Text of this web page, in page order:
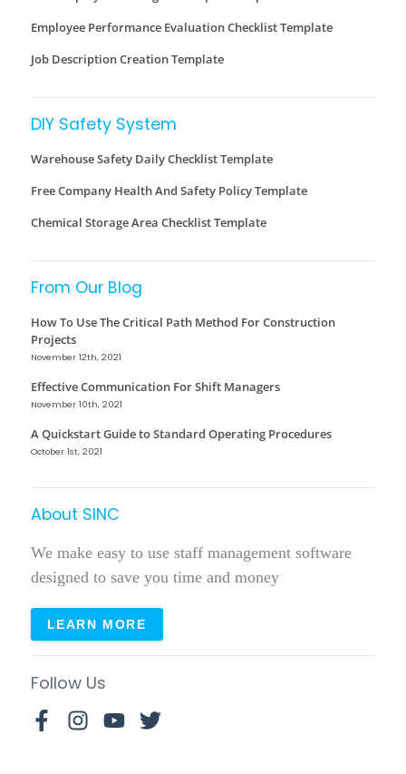
Employee Performance Evaluation Checklist Template
Job Description Creation Template
DIY Safety System
Warehouse Safety Daily Checklist Template
Free Company Health And Safety Policy Template
Chemical Storage Area Checklist Template
From Our Blog
How To Use The Critical Path Method For Construction
Projects
November 12th, 2021
Effective Communication For Shift Managers
November 10th, 2021
A Quickstart Guide to Standard Operating Procedures
October 1st, 2021
About SINC
We make easy to use staff management software
designed to save you time and money
LEARN MORE
Follow Us